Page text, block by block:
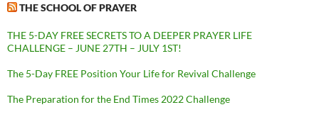
THE SCHOOL OF PRAYER
THE 5-DAY FREE SECRETS TO A DEEPER PRAYER LIFE
CHALLENGE – JUNE 27TH – JULY 1ST!
The 5-Day FREE Position Your Life for Revival Challenge
The Preparation for the End Times 2022 Challenge